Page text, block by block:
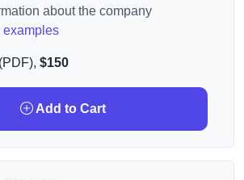
about the company
examples
$150
Add to Cart